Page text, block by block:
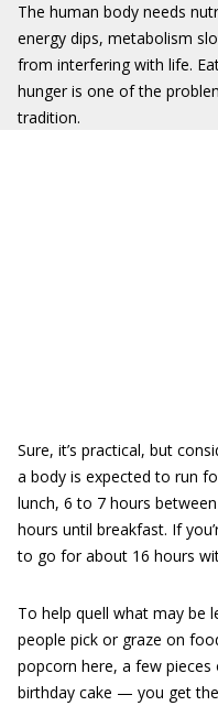
The human body needs
energy dips, metabolism
from interfering with life.
hunger is one of the
tradition.
Sure, it’s practical, but
a body is expected to run
lunch, 6 to 7 hours
hours until breakfast. If
to go for about 16 hours
To help quell what may be
people pick or graze on
popcorn here, a few
birthday cake — you get